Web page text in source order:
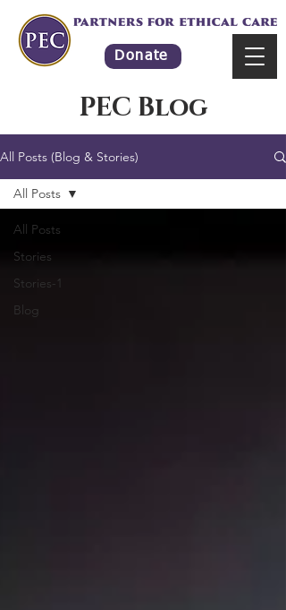
Donate
PEC Blog
All Posts (Blog & Stories)
All Posts
Stories
Stories-1
Blog
All Posts